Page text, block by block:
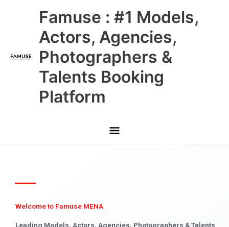
Famuse : #1 Models,
Actors, Agencies,
Photographers &
Talents Booking
Platform
Main
Menu
Welcome to Famuse MENA
Leading Models, Actors, Agencies, Photographers & Talents